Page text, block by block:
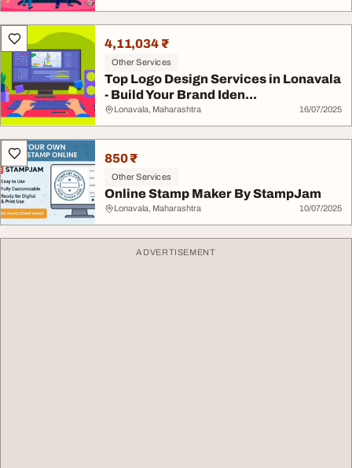
4,11,034 ₹
Other Services
Top Logo Design Services in Lonavala
- Build Your Brand Iden...
Lonavala, Maharashtra 16/07/2025
850 ₹
Other Services
Online Stamp Maker By StampJam
Lonavala, Maharashtra 10/07/2025
ADVERTISEMENT